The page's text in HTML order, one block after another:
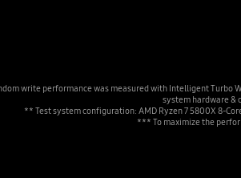
write performance was measured with Intelligent Turbo
system hardware &
** Test system configuration: AMD Ryzen 7 5800X 8-
*** To maximize the